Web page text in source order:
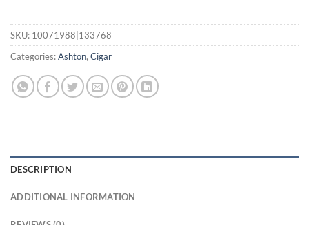
SKU: 10071988|133768
Categories:Ashton, Cigar
DESCRIPTION
ADDITIONAL INFORMATION